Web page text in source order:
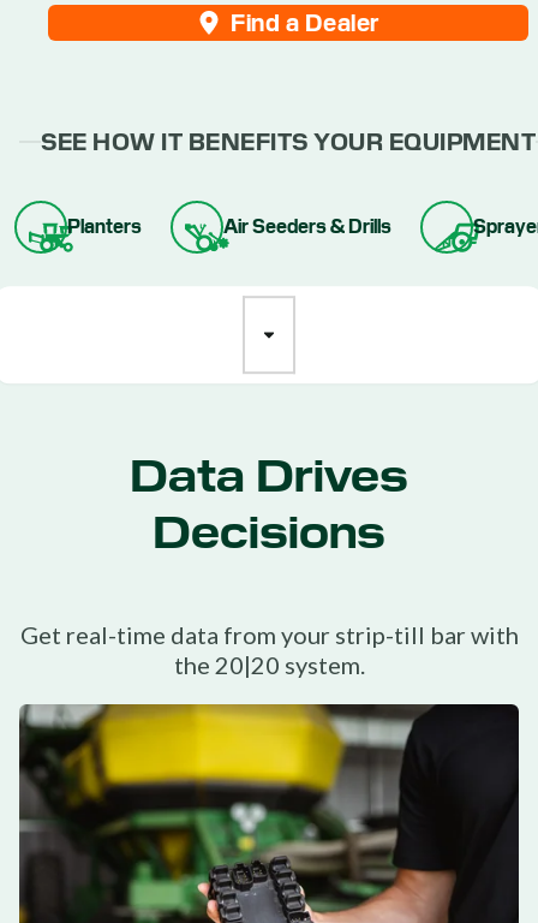
Find a Dealer
SEE HOW IT BENEFITS YOUR EQUIPMENT
Planters Air Seeders & Drills
Data Drives
Decisions
Get real-time data from your strip-till bar with
the 20|20 system.